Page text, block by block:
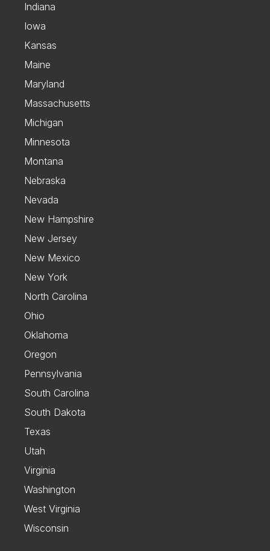
Indiana
Iowa
Kansas
Maine
Maryland
Massachusetts
Michigan
Minnesota
Montana
Nebraska
Nevada
New Hampshire
New Jersey
New Mexico
New York
North Carolina
Ohio
Oklahoma
Oregon
Pennsylvania
South Carolina
South Dakota
Texas
Utah
Virginia
Washington
West Virginia
Wisconsin